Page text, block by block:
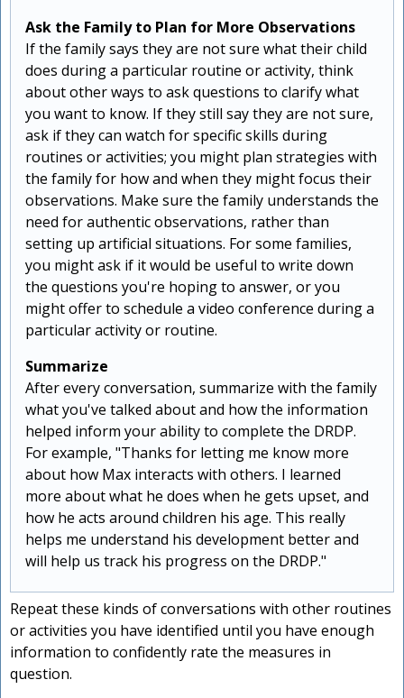
Ask the Family to Plan for More Observations
If the family says they are not sure what their child
does during a particular routine or activity, think
about other ways to ask questions to clarify what
you want to know. If they still say they are not sure,
ask if they can watch for specific skills during
routines or activities; you might plan strategies with
the family for how and when they might focus their
observations. Make sure the family understands the
need for authentic observations, rather than
setting up artificial situations. For some families,
you might ask if it would be useful to write down
the questions you're hoping to answer, or you
might offer to schedule a video conference during a
particular activity or routine.
Summarize
After every conversation, summarize with the family
what you've talked about and how the information
helped inform your ability to complete the DRDP.
For example, "Thanks for letting me know more
about how Max interacts with others. I learned
more about what he does when he gets upset, and
how he acts around children his age. This really
helps me understand his development better and
will help us track his progress on the DRDP."
Repeat these kinds of conversations with other routines
or activities you have identified until you have enough
information to confidently rate the measures in
question.